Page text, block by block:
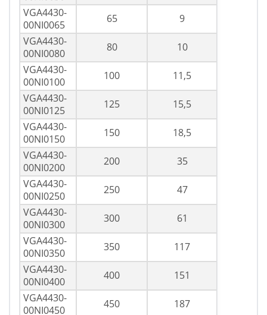
VGA4430-
00NI0065
65
9
VGA4430-
00NI0080
80
10
VGA4430-
00NI0100
100
11,5
VGA4430-
00NI0125
125
15,5
VGA4430-
00NI0150
150
18,5
VGA4430-
00NI0200
200
35
VGA4430-
00NI0250
250
47
VGA4430-
00NI0300
300
61
VGA4430-
00NI0350
350
117
VGA4430-
00NI0400
400
151
VGA4430-
00NI0450
450
187